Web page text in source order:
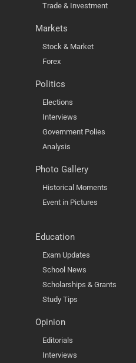
Trade & Investment
Markets
Stock & Market
Forex
Politics
Elections
Interviews
Government Polies
Analysis
Photo Gallery
Historical Moments
Event in Pictures
Education
Exam Updates
School News
Scholarships & Grants
Study Tips
Opinion
Editorials
Interviews